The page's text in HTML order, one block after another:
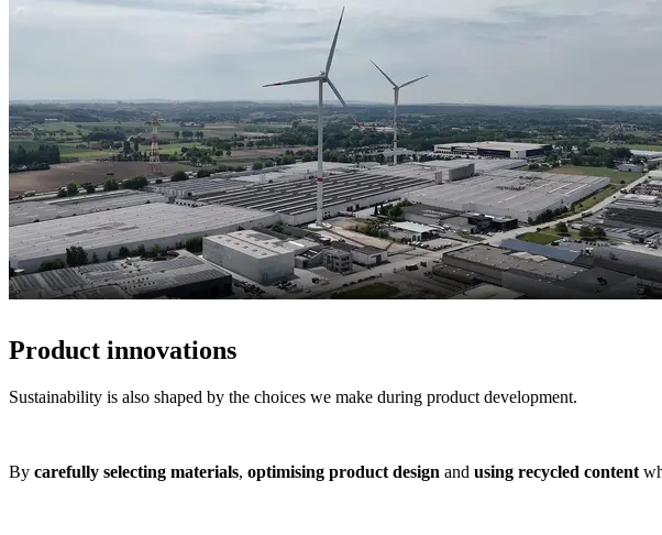
Product innovations
Sustainability is also shaped by the choices we make during product development.
By carefully selecting materials, optimising product design and using recycled content